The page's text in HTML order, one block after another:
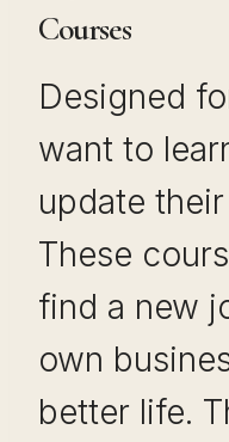
Courses
Designed
want to
update
These
find a new
own
better life.